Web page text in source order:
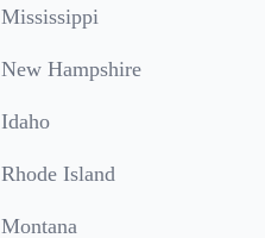
Mississippi
New Hampshire
Idaho
Rhode Island
Montana